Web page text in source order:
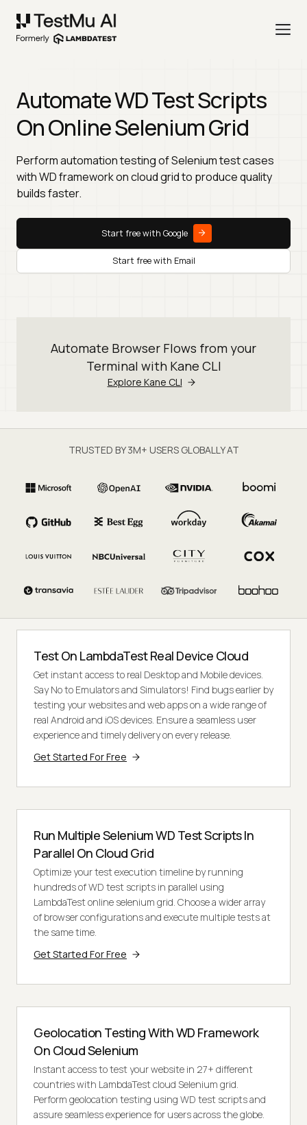
Automate WD Test Scripts
On Online Selenium Grid
Perform automation testing of Selenium test cases
with WD framework on cloud grid to produce quality
builds faster.
Start free with Google
Start free with Email
Automate Browser Flows from your
Terminal with Kane CLI
Explore Kane CLI
TRUSTED BY 3M+ USERS GLOBALLY AT
Test On LambdaTest Real Device Cloud
Get instant access to real Desktop and Mobile devices.
Say No to Emulators and Simulators! Find bugs earlier by
testing your websites and web apps on a wide range of
real Android and iOS devices. Ensure a seamless user
experience and timely delivery on every release.
Get Started For Free
Run Multiple Selenium WD Test Scripts In
Parallel On Cloud Grid
Optimize your test execution timeline by running
hundreds of WD test scripts in parallel using
LambdaTest online selenium grid. Choose a wider array
of browser configurations and execute multiple tests at
the same time.
Get Started For Free
Geolocation Testing With WD Framework
On Cloud Selenium
Instant access to test your website in 27+ different
countries with LambdaTest cloud Selenium grid.
Perform geolocation testing using WD test scripts and
assure seamless experience for users across the globe.